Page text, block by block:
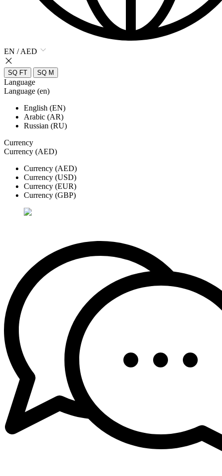
EN / AED
SQ FT SQ M
Language
Language (en)
English (EN)
Arabic (AR)
Russian (RU)
Currency
Currency (AED)
Currency (AED)
Currency (USD)
Currency (EUR)
Currency (GBP)